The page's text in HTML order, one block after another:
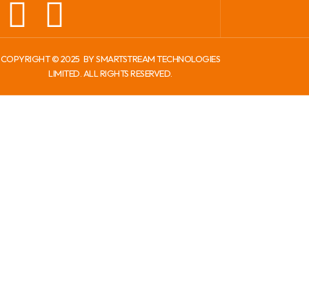
COPYRIGHT ©2025 BY SMARTSTREAM TECHNOLOGIES
LIMITED. ALL RIGHTS RESERVED.